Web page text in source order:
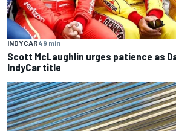
INDYCAR49 min
Scott McLaughlin urges patience as
IndyCar title